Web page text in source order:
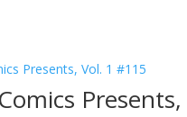
Presents,